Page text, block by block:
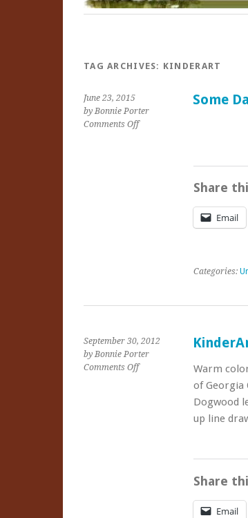
TAG ARCHIVES: KINDERART
June 23, 2015
by Bonnie Porter
Comments Offon
Some
Share
Email
Categories:
September 30, 2012
by Bonnie Porter
Comments Offon
Warm
of Georgia
Dogwood
up line
Share
Email